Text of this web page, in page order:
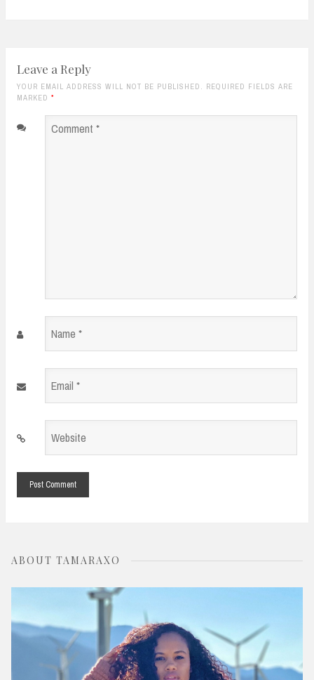
Leave a Reply
YOUR EMAIL ADDRESS WILL NOT BE PUBLISHED. REQUIRED FIELDS ARE
MARKED *
Comment
Name
Email
Website
ABOUT TAMARAXO